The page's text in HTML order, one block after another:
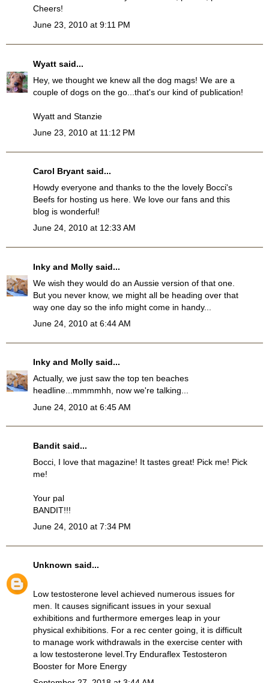
Cheers!
June 23, 2010 at 9:11 PM
Wyatt said...
Hey, we thought we knew all the dog mags! We are a
couple of dogs on the go...that's our kind of publication!
Wyatt and Stanzie
June 23, 2010 at 11:12 PM
Carol Bryant said...
Howdy everyone and thanks to the the lovely Bocci's
Beefs for hosting us here. We love our fans and this
blog is wonderful!
June 24, 2010 at 12:33 AM
Inky and Molly said...
We wish they would do an Aussie version of that one.
But you never know, we might all be heading over that
way one day so the info might come in handy...
June 24, 2010 at 6:44 AM
Inky and Molly said...
Actually, we just saw the top ten beaches
headline...mmmmhh, now we're talking...
June 24, 2010 at 6:45 AM
Bandit said...
Bocci, I love that magazine! It tastes great! Pick me! Pick
me!
Your pal
BANDIT!!!
June 24, 2010 at 7:34 PM
Unknown said...
Low testosterone level achieved numerous issues for
men. It causes significant issues in your sexual
exhibitions and furthermore emerges leap in your
physical exhibitions. For a rec center going, it is difficult
to manage work withdrawals in the exercise center with
a low testosterone level.Try Enduraflex Testosteron
Booster for More Energy